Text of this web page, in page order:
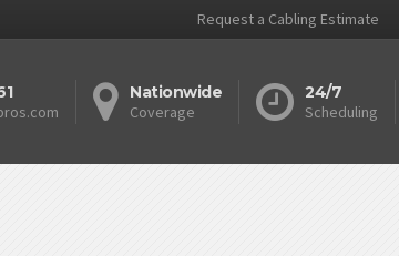
Request a Cabling Estimate
Nationwide
Coverage
24/7
Scheduling